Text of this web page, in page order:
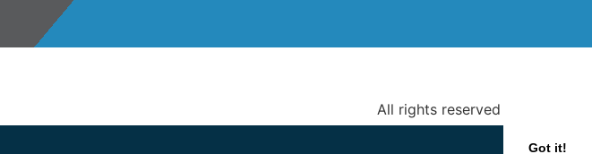
Got it!
All rights reserved